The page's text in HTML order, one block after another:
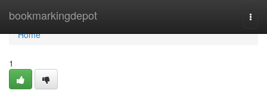
bookmarkingdepot
Home
Home
1